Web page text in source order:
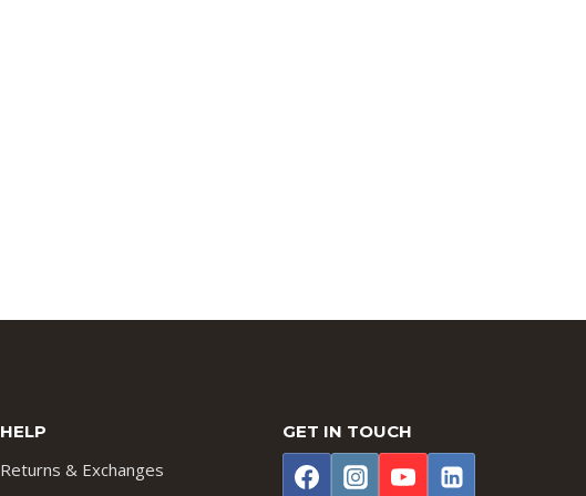
HELP
Returns & Exchanges
GET IN TOUCH